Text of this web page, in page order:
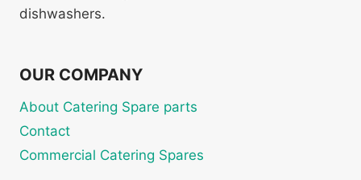
dishwashers.
OUR COMPANY
About Catering Spare parts
Contact
Commercial Catering Spares